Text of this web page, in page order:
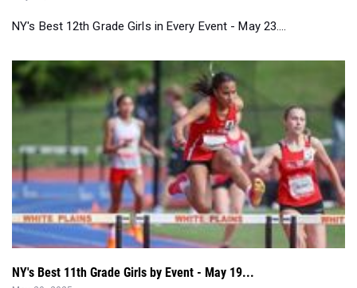
NY's Best 12th Grade Girls in Every Event - May 23....
NY's Best 11th Grade Girls by Event - May 19...